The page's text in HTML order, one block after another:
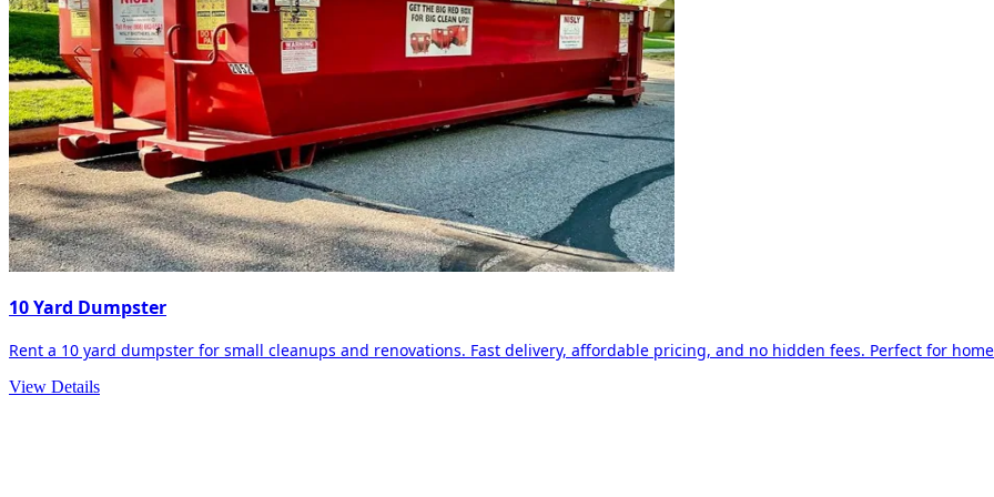
10 Yard Dumpster
Rent a 10 yard dumpster for small cleanups and renovations. Fast delivery, affordable pricing, and no hidden fees. Perfect for
View Details